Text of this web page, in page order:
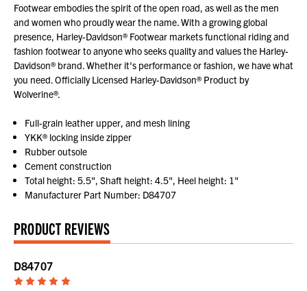
Footwear embodies the spirit of the open road, as well as the men
and women who proudly wear the name. With a growing global
presence, Harley-Davidson® Footwear markets functional riding and
fashion footwear to anyone who seeks quality and values the Harley-
Davidson® brand. Whether it's performance or fashion, we have what
you need. Officially Licensed Harley-Davidson® Product by
Wolverine®.
Full-grain leather upper, and mesh lining
YKK® locking inside zipper
Rubber outsole
Cement construction
Total height: 5.5", Shaft height: 4.5", Heel height: 1"
Manufacturer Part Number: D84707
PRODUCT REVIEWS
D84707
5